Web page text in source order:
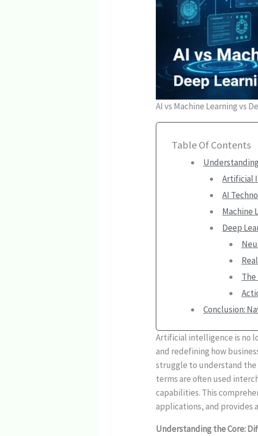
AI vs Machine Learning vs
Table Of Contents
Artificial
AI
Machine
Deep
The
Conclusion:
Artificial intelligence is no
and redefining how
struggle to understand the
terms are often used
capabilities. This
applications, and provides
Understanding the Core: